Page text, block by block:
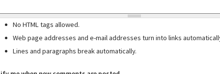
No HTML tags allowed.
Web page addresses and e-mail addresses turn into links
Lines and paragraphs break automatically.